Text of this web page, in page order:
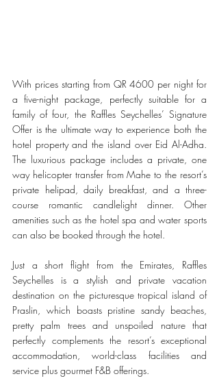
With prices starting from QR 4600 per night for
a five-night package, perfectly suitable for a
family of four, the Raffles Seychelles’ Signature
Offer is the ultimate way to experience both the
hotel property and the island over Eid Al-Adha.
The luxurious package includes a private, one
way helicopter transfer from Mahe to the resort’s
private helipad, daily breakfast, and a three-
course romantic candlelight dinner. Other
amenities such as the hotel spa and water sports
can also be booked through the hotel.
Just a short flight from the Emirates, Raffles
Seychelles is a stylish and private vacation
destination on the picturesque tropical island of
Praslin, which boasts pristine sandy beaches,
pretty palm trees and unspoiled nature that
perfectly complements the resort’s exceptional
accommodation, world-class facilities and
service plus gourmet F&B offerings.